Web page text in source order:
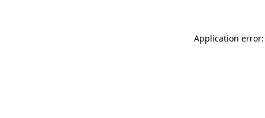
Application